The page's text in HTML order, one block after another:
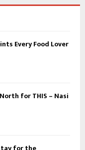
Every Food Lover
for THIS – Nasi